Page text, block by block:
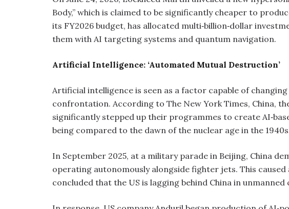
Body,” which is claimed to be significantly cheaper to
its FY2026 budget, has allocated multi‑billion‑dollar
them with AI targeting systems and quantum navigation.
Artificial Intelligence: ‘Automated Mutual Destruction’
Artificial intelligence is seen as a factor capable of
confrontation. According to The New York Times, China,
significantly stepped up their programmes to create
being compared to the dawn of the nuclear age in the
In September 2025, at a military parade in Beijing, China
operating autonomously alongside fighter jets. This
concluded that the US is lagging behind China in